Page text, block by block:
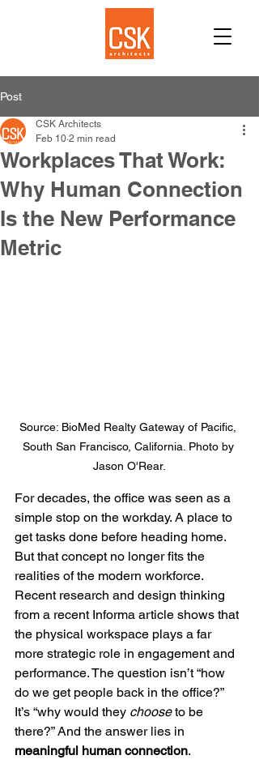
Post
Workplaces That Work:
Why Human Connection
Is the New Performance
Metric
CSK Architects
Feb 10 2 min read
Source: BioMed Realty Gateway of Pacific,
South San Francisco, California. Photo by
Jason O'Rear.
For decades, the office was seen as a
simple stop on the workday. A place to
get tasks done before heading home.
But that concept no longer fits the
realities of the modern workforce.
Recent research and design thinking
from a recent Informa article shows that
the physical workspace plays a far
more strategic role in engagement and
performance. The question isn’t “how
do we get people back in the office?”
It’s “why would they choose to be
there?” And the answer lies in
meaningful human connection.